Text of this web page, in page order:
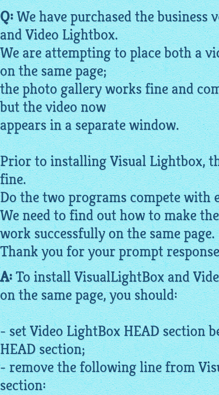
Q:We have purchased the business
and VideoLightbox.
We are attempting to place both a
on the same page;
the photogalleryworks fine and
but the video now
appears in a separate window.
Prior to installing VisualLightbox,
fine.
Do the two programs compete with
We need to find out how to make
work successfully on the same page.
Thank you for your prompt
A:To installVisualLightBoxand
on the same page, you should:
- set VideoLightBoxHEAD section
HEAD section;
- remove the following line from
section: